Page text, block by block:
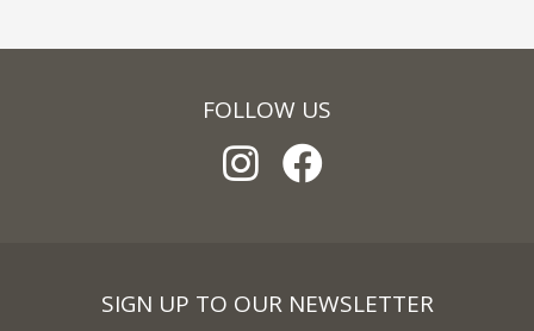
FOLLOW US
SIGN UP TO OUR NEWSLETTER